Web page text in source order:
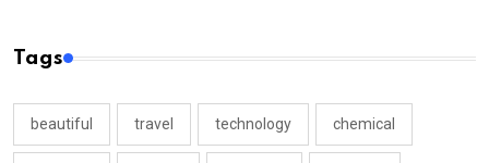
Tags
beautiful travel technology chemical